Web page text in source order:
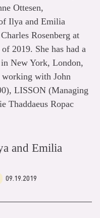
Ottesen,
Ilya and Emilia
Rosenberg at
2019. She has had a
New York, London,
working with John
LISSON (Managing
Thaddaeus Ropac
and Emilia
09.19.2019